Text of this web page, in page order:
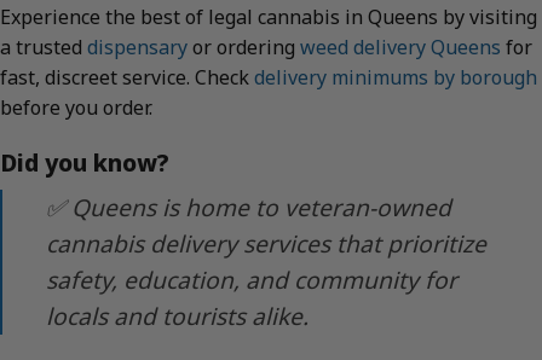
Experience the best of legal cannabis in Queens by visiting
a trusted dispensaryor ordering weed delivery Queens for
fast, discreet service. Checkdelivery minimums by borough
before you order.
Did you know?
✅ Queens is home to veteran-owned
cannabis delivery services that prioritize
safety, education, and community for
locals and tourists alike.